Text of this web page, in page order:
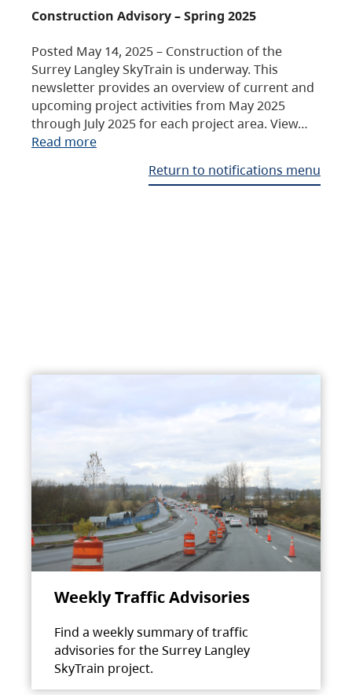
Construction Advisory – Spring 2025
Posted May 14, 2025 – Construction of the
Surrey Langley SkyTrain is underway. This
newsletter provides an overview of current and
upcoming project activities from May 2025
through July 2025 for each project area. View…
Read more
Return to notifications menu
Weekly Traffic Advisories
Find a weekly summary of traffic
advisories for the Surrey Langley
SkyTrain project.